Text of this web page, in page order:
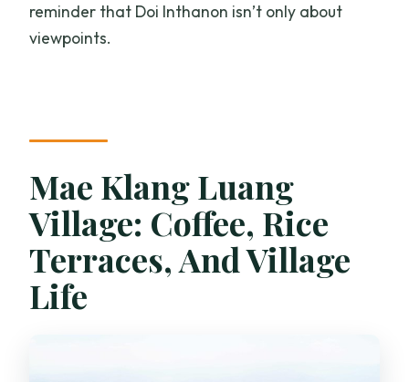
reminder that Doi Inthanon isn’t only about
viewpoints.
Mae Klang Luang
Village: Coffee, Rice
Terraces, And Village
Life